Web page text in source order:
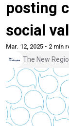
posting
social
Mar. 12, 2025 • 2 min
The New